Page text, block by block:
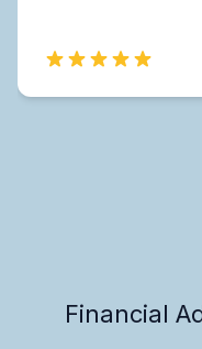
Financial